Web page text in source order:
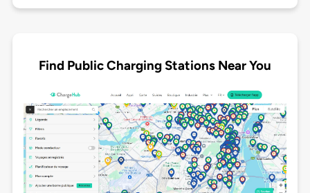
Find Public Charging Stations Near You